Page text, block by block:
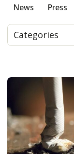
News Press
Categories